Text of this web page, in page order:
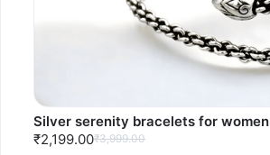
Silver serenity bracelets for women
₹2,199.00₹3,999.00